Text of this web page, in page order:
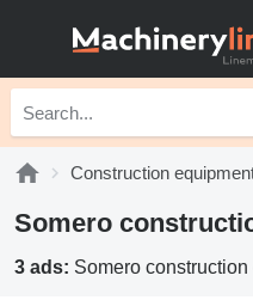
Construction
Somero
3 ads: Somero